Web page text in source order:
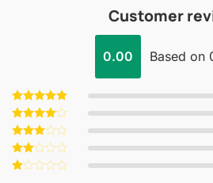
Customer
0.00 Based on
Rated5
out of 5
Rated4
out of 5
Rated
3out
of 5
Rated